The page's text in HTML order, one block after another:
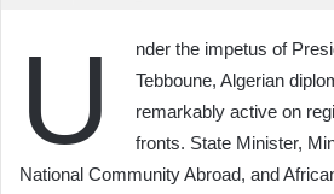
U
nder the impetus of
Tebboune, Algerian
remarkably active on
fronts. State Minister,
National Community Abroad, and